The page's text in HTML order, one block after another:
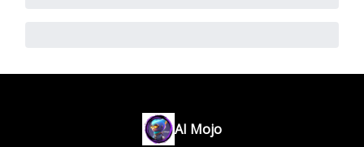
AI Mojo